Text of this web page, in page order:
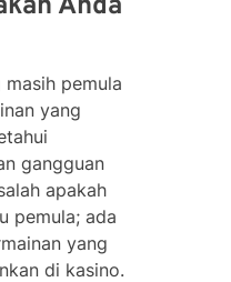
pemula
yang
gangguan
apakah
pemula; ada
yang
di kasino.